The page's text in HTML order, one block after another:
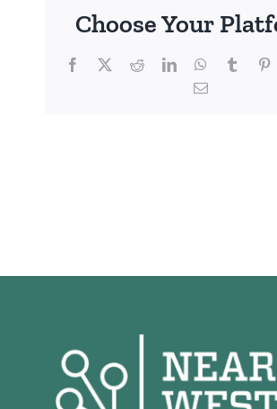
Choose Your
Facebook
X RedditLinkedInWhatsApp
Tumblr
Email